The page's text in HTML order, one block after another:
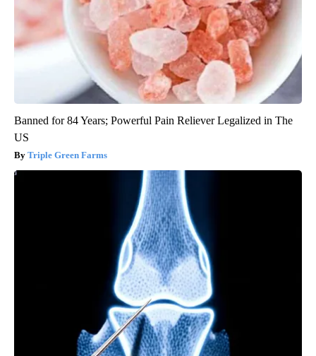
Banned for 84 Years; Powerful Pain Reliever Legalized in The
US
Triple Green Farms